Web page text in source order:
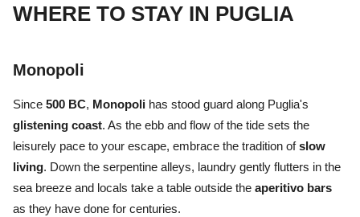
WHERE TO STAY IN PUGLIA
Monopoli
Since 500 BC, Monopoli has stood guard along Puglia's
glistening coast. As the ebb and flow of the tide sets the
leisurely pace to your escape, embrace the tradition ofslow
living. Down the serpentine alleys, laundry gently flutters in the
sea breeze and locals take a table outside the aperitivo bars
as they have done for centuries.